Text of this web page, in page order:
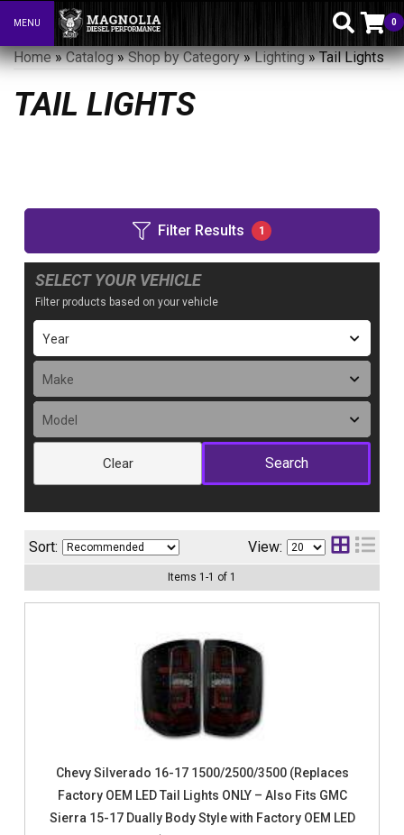
Toggle navigation
MENU 0
Home»Catalog»Shop by Category»Lighting»Tail Lights
TAIL LIGHTS
Filter Results 1
SELECT YOUR VEHICLE
Clear
Sort: View:
Items 1 -1 of 1
Chevy Silverado 16-17 1500/2500/3500 (Replaces
Factory OEM LED Tail Lights ONLY – Also Fits GMC
Sierra 15-17 Dually Body Style with Factory OEM LED